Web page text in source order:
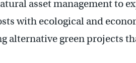
asset management to
with ecological and
alternative green projects